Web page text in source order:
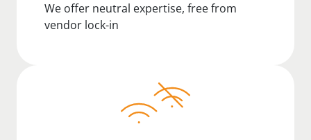
We offer neutral expertise, free from
vendor lock-in